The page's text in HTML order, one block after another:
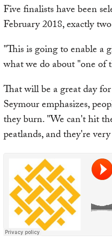
Five finalists have been
February 2018, exactly
"This is going to enable a
what we do about "one of
That will be a great day
Seymour emphasizes,
they burn. "We can't hit
peatlands, and they're